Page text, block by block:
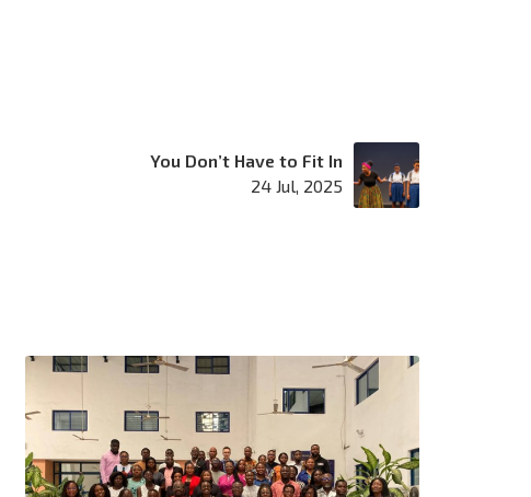
You Don’t Have to Fit In
24 Jul, 2025